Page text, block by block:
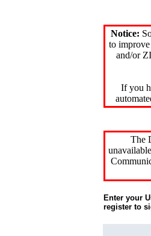
Notice:
to improve
and/or
If you
The
Enter your
register to